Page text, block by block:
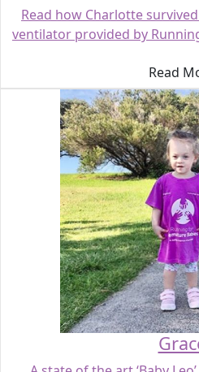
Read how Charlotte
ventilator provided by
Read